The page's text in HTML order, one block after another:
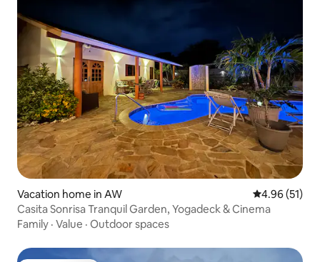
Vacation home in AW 4.96 out of 5
4.96 (51)
Casita Sonrisa Tranquil Garden, Yogadeck & Cinema
Family · Value · Outdoor spaces